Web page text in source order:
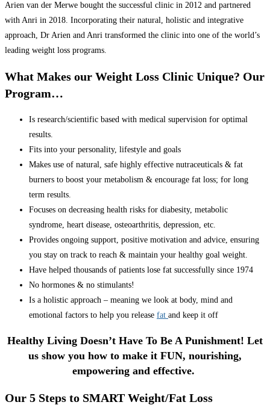
Arien van der Merwe bought the successful clinic in 2012 and partnered
with Anri in 2018. Incorporating their natural, holistic and integrative
approach, Dr Arien and Anri transformed the clinic into one of the world’s
leading weight loss programs.
What Makes our Weight Loss Clinic Unique? Our
Program…
Is research/scientific based with medical supervision for optimal
results.
Fits into your personality, lifestyle and goals
Makes use of natural, safe highly effective nutraceuticals & fat
burners to boost your metabolism & encourage fat loss; for long
term results.
Focuses on decreasing health risks for diabesity, metabolic
syndrome, heart disease, osteoarthritis, depression, etc.
Provides ongoing support, positive motivation and advice, ensuring
you stay on track to reach & maintain your healthy goal weight.
Have helped thousands of patients lose fat successfully since 1974
No hormones & no stimulants!
Is a holistic approach – meaning we look at body, mind and
emotional factors to help you release fat and keep it off
Healthy Living Doesn’t Have To Be A Punishment! Let
us show you how to make it FUN, nourishing,
empowering and effective.
Our 5 Steps to SMART Weight/Fat Loss